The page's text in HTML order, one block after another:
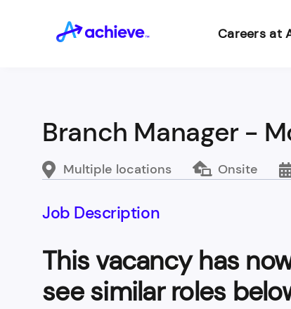
Careers at
Branch Manager -
Multiple locations Onsite
Job Description
This vacancy has
see similar roles